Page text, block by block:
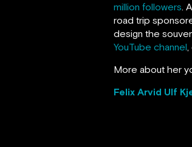
million followers.
road trip
design the
YouTube channel
More about her
Felix Arvid Ulf